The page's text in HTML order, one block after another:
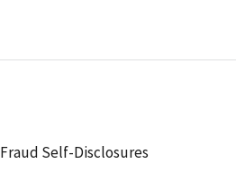
Fraud Self-Disclosures